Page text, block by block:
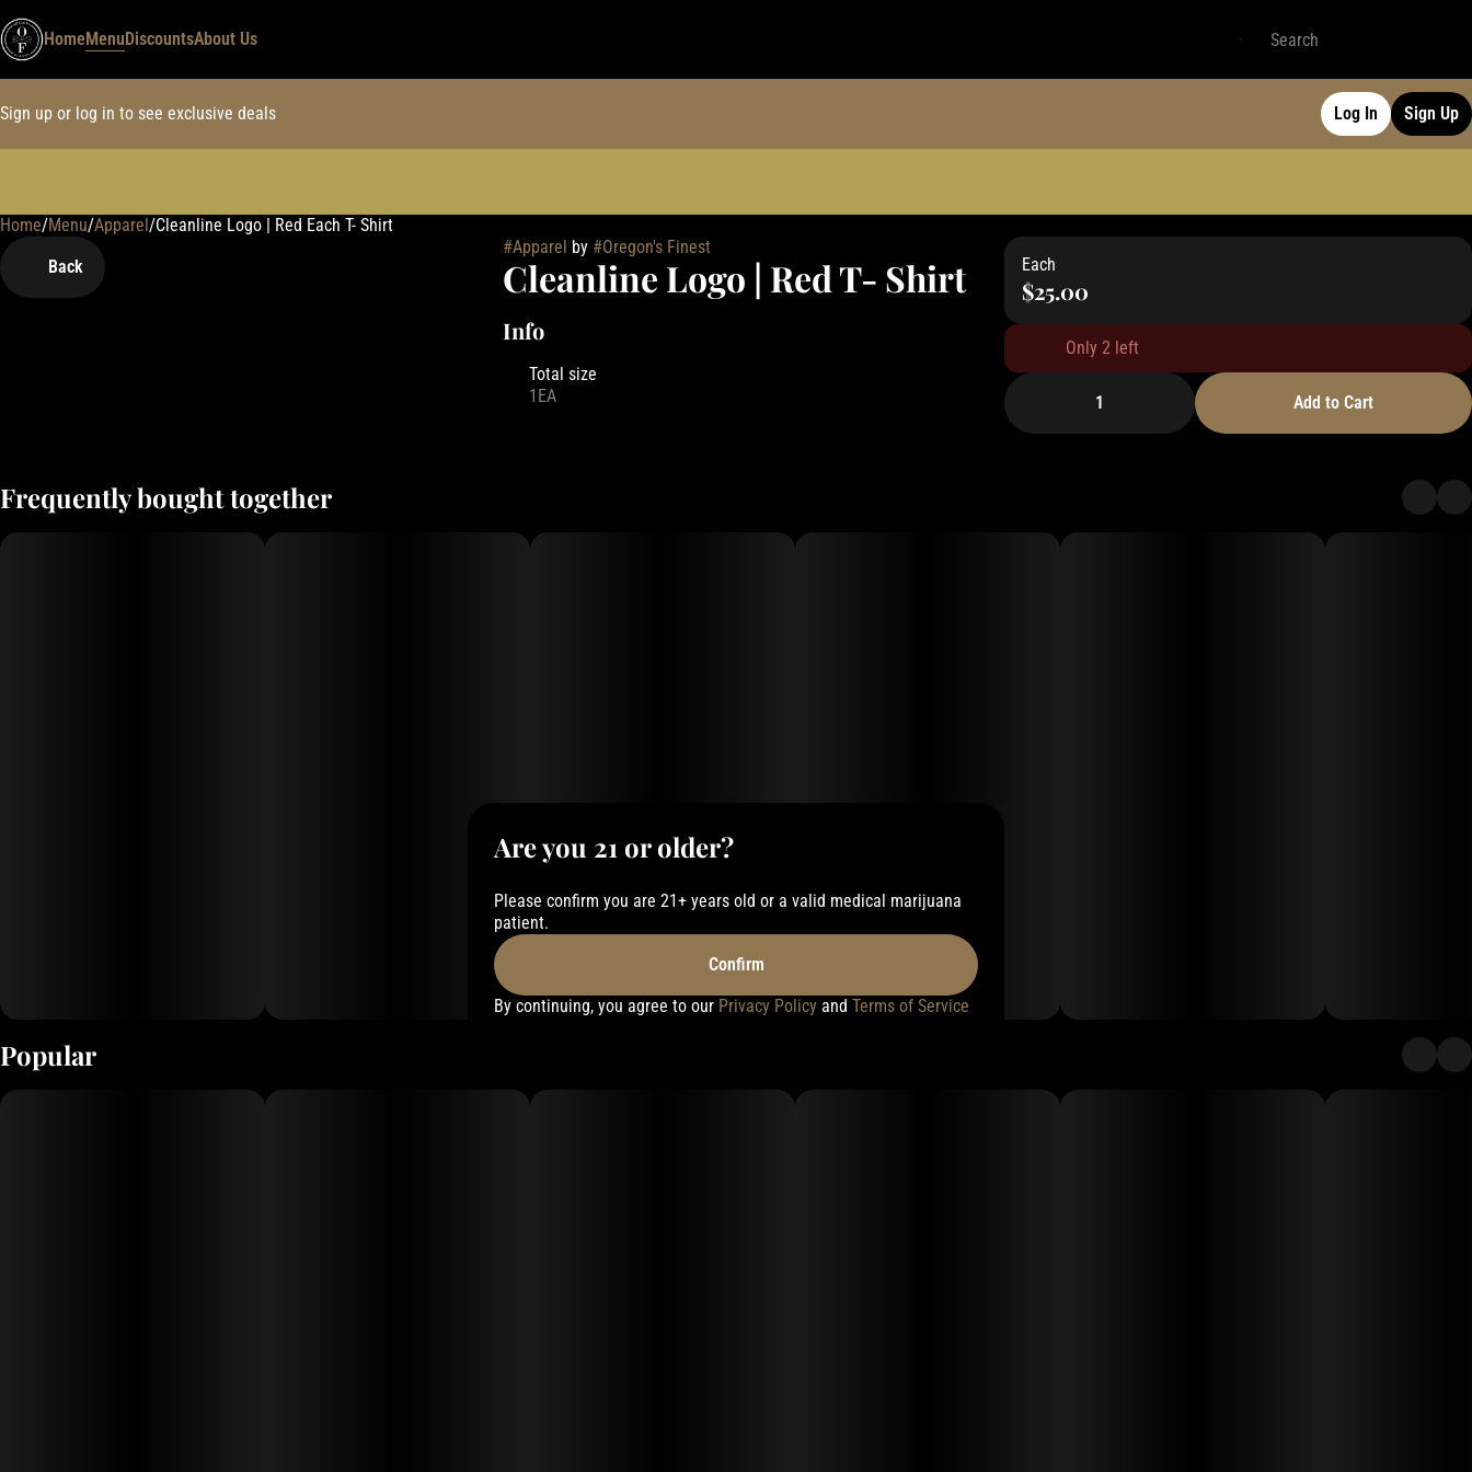
HomeMenuDiscountsAbout Us
Sign up or log in to see exclusive deals Log In Sign Up
Home/Menu/Apparel/Cleanline Logo | Red Each T- Shirt
Back
#Apparel by #Oregon's Finest
Cleanline Logo | Red T- Shirt
Info
Total size
1EA
Each
$25.00
Only 2 left
1 Add to Cart
Frequently bought together
Popular
0
Are you 21 or older?
Please confirm you are 21+ years old or a valid medical marijuana
patient.
Confirm
By continuing, you agree to our Privacy Policy and Terms of Service